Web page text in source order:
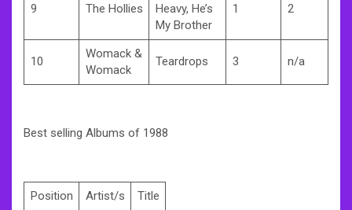
9 The Hollies
Heavy, He’s
My Brother
1 2
10
Womack &
Womack
Teardrops 3 n/a
Best selling Albums of 1988
Position Artist/s Title